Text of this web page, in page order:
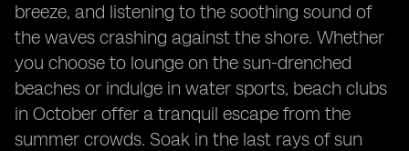
breeze, and listening to the soothing sound of
the waves crashing against the shore. Whether
you choose to lounge on the sun-drenched
beaches or indulge in water sports, beach clubs
in October offer a tranquil escape from the
summer crowds. Soak in the last rays of sun